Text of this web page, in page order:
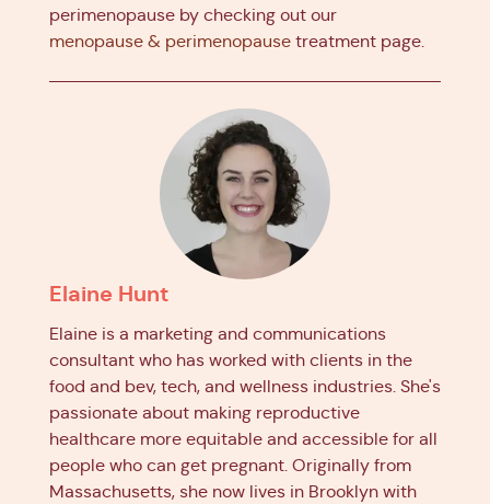
perimenopause by checking out our
menopause & perimenopause treatment page.
Elaine Hunt
Elaine is a marketing and communications
consultant who has worked with clients in the
food and bev, tech, and wellness industries. She's
passionate about making reproductive
healthcare more equitable and accessible for all
people who can get pregnant. Originally from
Massachusetts, she now lives in Brooklyn with